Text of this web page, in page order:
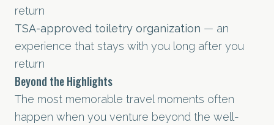
return
TSA-approved toiletry organization — an
experience that stays with you long after you
return
Beyond the Highlights
The most memorable travel moments often
happen when you venture beyond the well-